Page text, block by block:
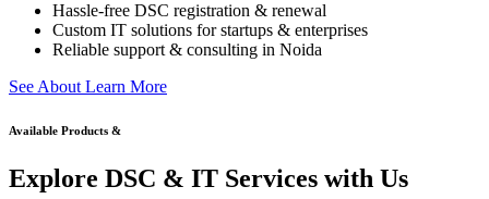
Hassle-free DSC registration & renewal
Custom IT solutions for startups & enterprises
Reliable support & consulting in Noida
See About Learn More
Available Products &
Explore DSC & IT Services with Us